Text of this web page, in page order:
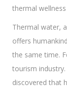
thermal
Thermal water,
offers
the same time.
tourism
discovered that